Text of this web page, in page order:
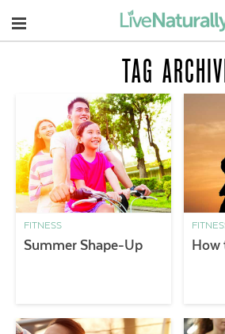
Navigation
TAG
FITNESS
Summer Shape-Up How